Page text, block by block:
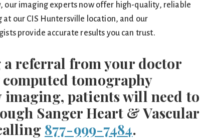
our imaging experts now offer high-quality, reliable
at our CIS Huntersville location, and our
provide accurate results you can trust.
referral from your doctor
tomography
imaging, patients will need to
Sanger Heart & Vascular
877-999-7484.